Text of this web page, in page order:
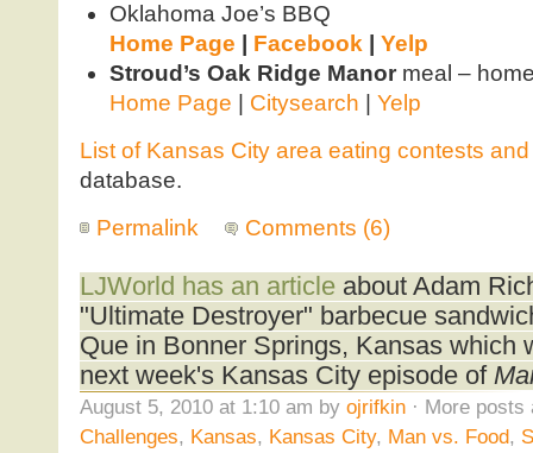
Oklahoma Joe’s BBQ
Home Page
Facebook
Yelp
Stroud’s Oak Ridge Manormeal –
Home Page
Citysearch
Yelp
List of Kansas City area eating contests
database.
Permalink
Comments (6)
LJWorld has an articleabout Adam
"Ultimate Destroyer" barbecue
Que in Bonner Springs, Kansas which
next week's Kansas City episode of
August 5, 2010 at 1:10 am by ojrifkin· More posts
Challenges, Kansas, Kansas City, Man vs. Food,